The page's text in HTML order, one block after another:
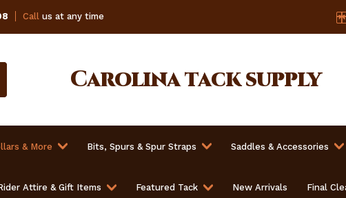
Callus at any time
Carolinatack supply
& More Bits, Spurs & Spur Straps Saddles & Accessories
Attire & Gift Items Featured Tack New Arrivals Final